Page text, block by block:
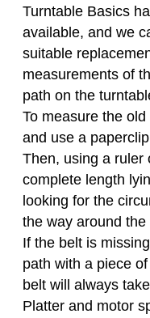
Turntable Basics
available, and we
suitable
measurements of
path on the
To measure the
and use a
Then, using a ruler
complete length
looking for the
the way around the
If the belt is
path with a piece
belt will always
Platter and motor